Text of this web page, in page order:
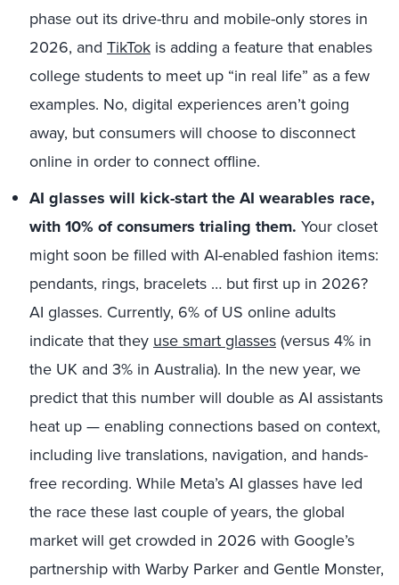
phase out its drive-thru and mobile-only stores in
2026, and TikTok is adding a feature that enables
college students to meet up “in real life” as a few
examples. No, digital experiences aren’t going
away, but consumers will choose to disconnect
online in order to connect offline.
AI glasses will kick-start the AI wearables race,
with 10% of consumers trialing them. Your closet
might soon be filled with AI-enabled fashion items:
pendants, rings, bracelets … but first up in 2026?
AI glasses. Currently, 6% of US online adults
indicate that they use smart glasses(versus 4% in
the UK and 3% in Australia). In the new year, we
predict that this number will double as AI assistants
heat up — enabling connections based on context,
including live translations, navigation, and hands-
free recording. While Meta’s AI glasses have led
the race these last couple of years, the global
market will get crowded in 2026 with Google’s
partnership with Warby Parker and Gentle Monster,